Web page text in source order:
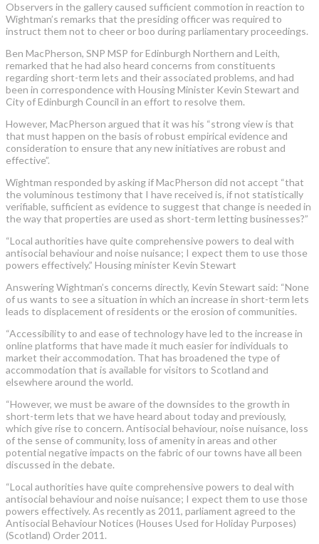
Observers in the gallery caused sufficient commotion in reaction to
Wightman’s remarks that the presiding officer was required to
instruct them not to cheer or boo during parliamentary proceedings.
Ben MacPherson, SNP MSP for Edinburgh Northern and Leith,
remarked that he had also heard concerns from constituents
regarding short-term lets and their associated problems, and had
been in correspondence with Housing Minister Kevin Stewart and
City of Edinburgh Council in an effort to resolve them.
However, MacPherson argued that it was his “strong view is that
that must happen on the basis of robust empirical evidence and
consideration to ensure that any new initiatives are robust and
effective”.
Wightman responded by asking if MacPherson did not accept “that
the voluminous testimony that I have received is, if not statistically
verifiable, sufficient as evidence to suggest that change is needed in
the way that properties are used as short-term letting businesses?”
“Local authorities have quite comprehensive powers to deal with
antisocial behaviour and noise nuisance; I expect them to use those
powers effectively.” Housing minister Kevin Stewart
Answering Wightman’s concerns directly, Kevin Stewart said: “None
of us wants to see a situation in which an increase in short-term lets
leads to displacement of residents or the erosion of communities.
“Accessibility to and ease of technology have led to the increase in
online platforms that have made it much easier for individuals to
market their accommodation. That has broadened the type of
accommodation that is available for visitors to Scotland and
elsewhere around the world.
“However, we must be aware of the downsides to the growth in
short-term lets that we have heard about today and previously,
which give rise to concern. Antisocial behaviour, noise nuisance, loss
of the sense of community, loss of amenity in areas and other
potential negative impacts on the fabric of our towns have all been
discussed in the debate.
“Local authorities have quite comprehensive powers to deal with
antisocial behaviour and noise nuisance; I expect them to use those
powers effectively. As recently as 2011, parliament agreed to the
Antisocial Behaviour Notices (Houses Used for Holiday Purposes)
(Scotland) Order 2011.